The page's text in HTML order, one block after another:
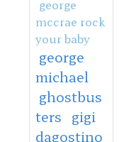
george
mccrae rock
your baby
george
michael
ghostbus
ters gigi
dagostino